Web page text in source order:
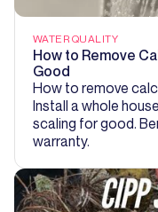
WATER QUALITY
How to Remove
Good
How to remove
Install a whole
scaling for good.
warranty.